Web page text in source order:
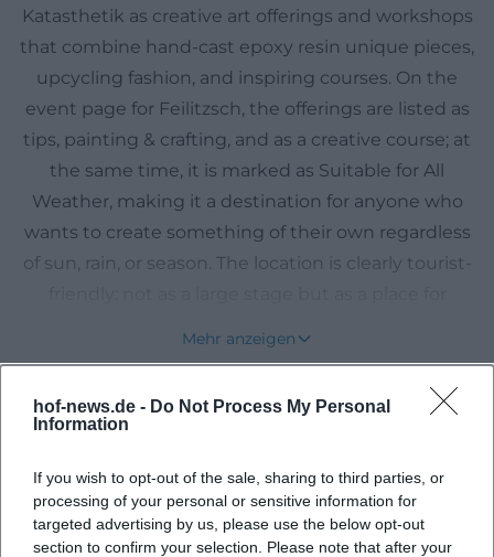
hof-news.de - Do Not Process My Personal
Information
If you wish to opt-out of the sale, sharing to third parties, or
processing of your personal or sensitive information for
targeted advertising by us, please use the below opt-out
section to confirm your selection. Please note that after your
Katasthetik as creative art offerings and workshops
that combine hand-cast epoxy resin unique pieces,
upcycling fashion, and inspiring courses. On the
event page for Feilitzsch, the offerings are listed as
tips, painting & crafting, and as a creative course; at
the same time, it is marked as Suitable for All
Weather, making it a destination for anyone who
wants to create something of their own regardless
of sun, rain, or season. The location is clearly tourist-
This is exactly what makes this address appealing,
as it stands for individual small experiences that
mass programming. ([hofer-land.de]
(https://www.hofer-
land.de/detail/id%3D6a3e36db8ab14d6364ad5818/))
Mehr anzeigen
Upcoming Events
No events found